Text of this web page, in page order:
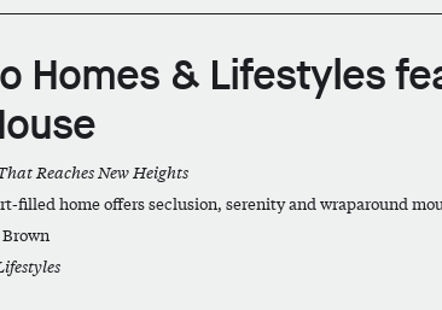
Homes & Lifestyles
Reaches New Heights
filled home offers seclusion, serenity and wraparound
Brown